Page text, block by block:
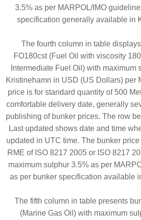
3.5% as per MARPOL/IMO
specification generally available in
The fourth column in table
FO180cst (Fuel Oil with viscosity
Intermediate Fuel Oil) with maximum
Kristinehamn in USD (US Dollars) per
price is for standard quantity of 500
comfortable delivery date, generally
publishing of bunker prices. The row
Last updated shows date and time
updated in UTC time. The bunker
RME of ISO 8217 2005 or ISO 8217
maximum sulphur 3.5% as per
as per bunker specification available
The fifth column in table presents
(Marine Gas Oil) with maximum